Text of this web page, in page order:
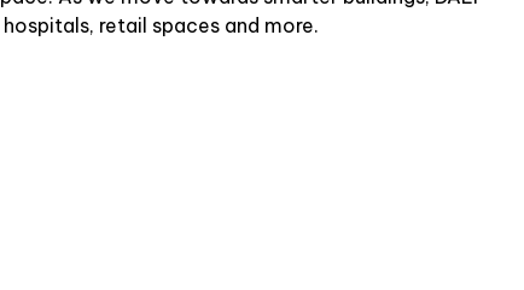
retail spaces and more.